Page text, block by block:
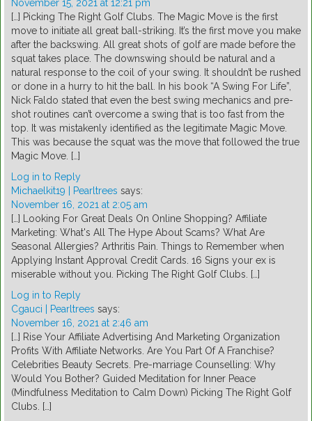
November 15, 2021 at 12:21 pm
[…] Picking The Right Golf Clubs. The Magic Move is the first
move to initiate all great ball-striking. It’s the first move you make
after the backswing. All great shots of golf are made before the
squat takes place. The downswing should be natural and a
natural response to the coil of your swing. It shouldn’t be rushed
or done in a hurry to hit the ball. In his book “A Swing For Life”,
Nick Faldo stated that even the best swing mechanics and pre-
shot routines can’t overcome a swing that is too fast from the
top. It was mistakenly identified as the legitimate Magic Move.
This was because the squat was the move that followed the true
Magic Move. […]
Log in to Reply
Michaelkit19 | Pearltrees says:
November 16, 2021 at 2:05 am
[…] Looking For Great Deals On Online Shopping? Affiliate
Marketing: What's All The Hype About Scams? What Are
Seasonal Allergies? Arthritis Pain. Things to Remember when
Applying Instant Approval Credit Cards. 16 Signs your ex is
miserable without you. Picking The Right Golf Clubs. […]
Log in to Reply
Cgauci | Pearltrees says:
November 16, 2021 at 2:46 am
[…] Rise Your Affiliate Advertising And Marketing Organization
Profits With Affiliate Networks. Are You Part Of A Franchise?
Celebrities Beauty Secrets. Pre-marriage Counselling: Why
Would You Bother? Guided Meditation for Inner Peace
(Mindfulness Meditation to Calm Down) Picking The Right Golf
Clubs. […]